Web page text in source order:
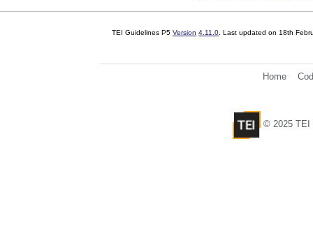
TEI Guidelines P5 Version 4.11.0 . Last updated on 18th
Home
© 2025